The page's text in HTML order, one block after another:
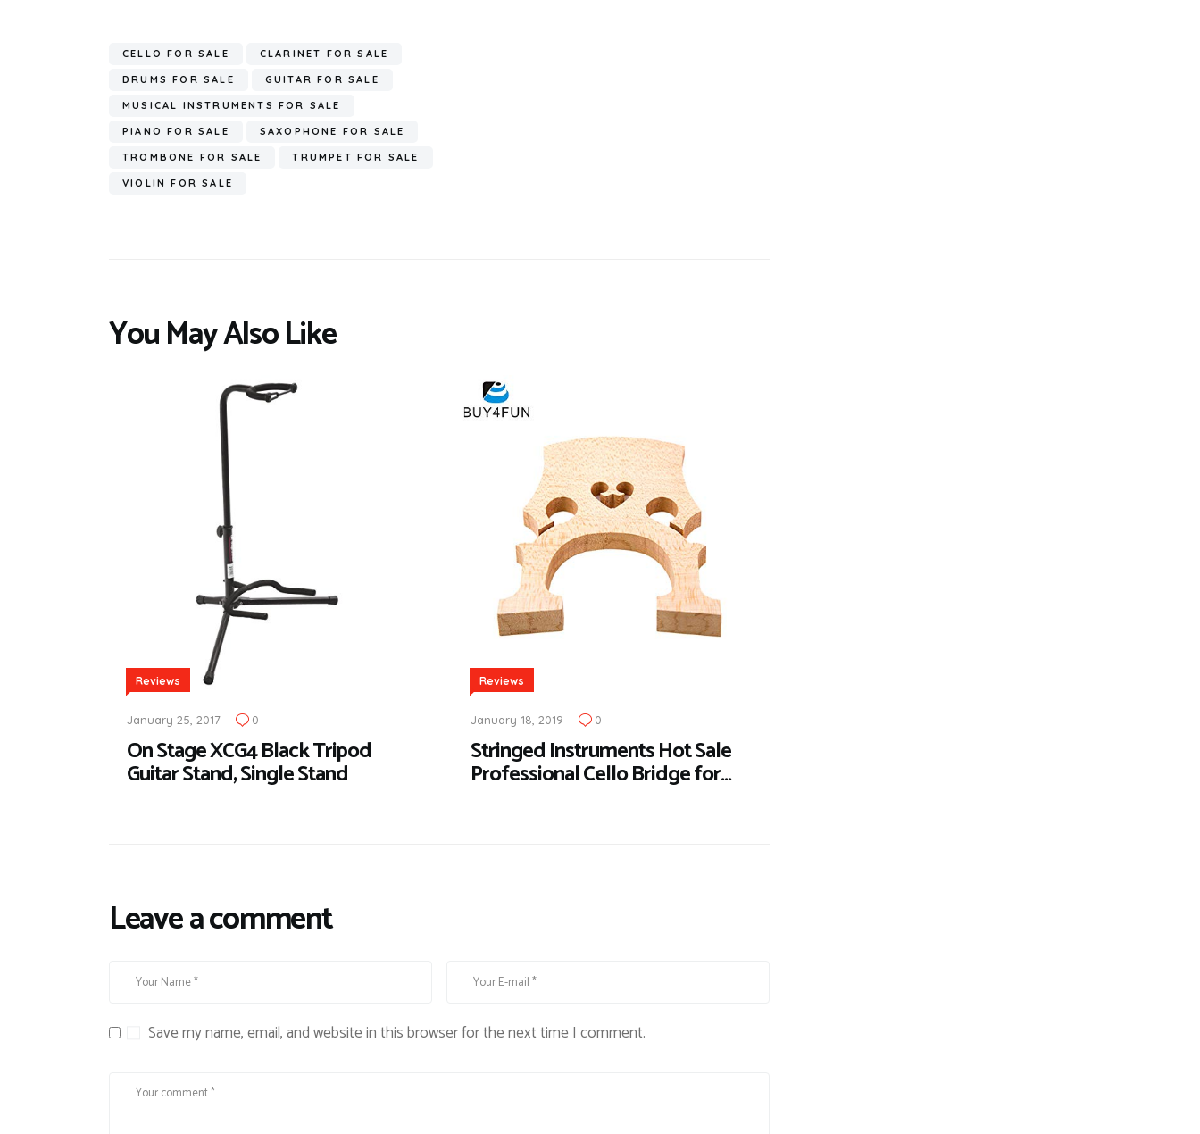
CELLO FOR SALE CLARINET FOR SALE
DRUMS FOR SALE GUITAR FOR SALE
MUSICAL INSTRUMENTS FOR SALE
PIANO FOR SALE SAXOPHONE FOR SALE
TROMBONE FOR SALE TRUMPET FOR SALE
VIOLIN FOR SALE
You May Also Like
Reviews
January 25, 2017 0
On Stage XCG4 Black Tripod
Guitar Stand, Single Stand
Reviews
January 18, 2019 0
Stringed Instruments Hot Sale
Professional Cello Bridge for…
Leave a comment
Save my name, email, and website in this browser for the next time I comment.